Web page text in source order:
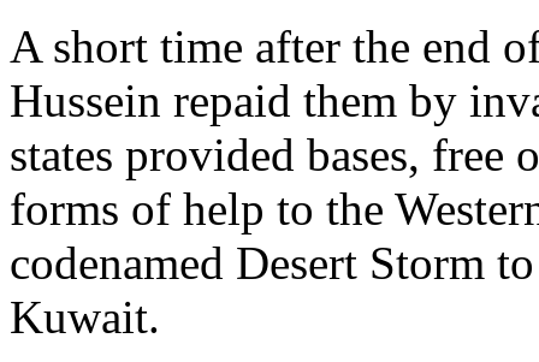
A short time after the end
Hussein repaid them by
states provided bases, free
forms of help to the
codenamed Desert Storm
Kuwait.